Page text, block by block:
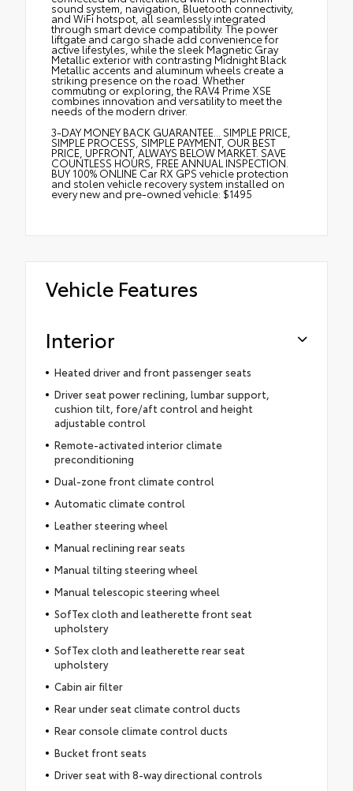
sound system, navigation, Bluetooth connectivity,
and WiFi hotspot, all seamlessly integrated
through smart device compatibility. The power
liftgate and cargo shade add convenience for
active lifestyles, while the sleek Magnetic Gray
Metallic exterior with contrasting Midnight Black
Metallic accents and aluminum wheels create a
striking presence on the road. Whether
commuting or exploring, the RAV4 Prime XSE
combines innovation and versatility to meet the
needs of the modern driver.
3-DAY MONEY BACK GUARANTEE... SIMPLE PRICE,
SIMPLE PROCESS, SIMPLE PAYMENT, OUR BEST
PRICE, UPFRONT, ALWAYS BELOW MARKET. SAVE
COUNTLESS HOURS, FREE ANNUAL INSPECTION.
BUY 100% ONLINE Car RX GPS vehicle protection
and stolen vehicle recovery system installed on
every new and pre-owned vehicle: $1495
Vehicle Features
Interior
Heated driver and front passenger seats
Driver seat power reclining, lumbar support,
cushion tilt, fore/aft control and height
adjustable control
Remote-activated interior climate
preconditioning
Dual-zone front climate control
Automatic climate control
Leather steering wheel
Manual reclining rear seats
Manual tilting steering wheel
Manual telescopic steering wheel
SofTex cloth and leatherette front seat
upholstery
SofTex cloth and leatherette rear seat
upholstery
Cabin air filter
Rear under seat climate control ducts
Rear console climate control ducts
Bucket front seats
Driver seat with 8-way directional controls